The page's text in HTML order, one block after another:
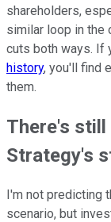
shareholders,
similar loop in the
cuts both ways. If
history, you'll find
them.
There's still
Strategy's
I'm not predicting
scenario, but